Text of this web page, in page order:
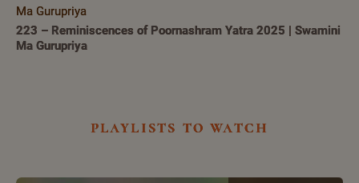
Ma Gurupriya
223 – Reminiscences of Poornashram Yatra 2025 | Swamini
Ma Gurupriya
playlists to watch